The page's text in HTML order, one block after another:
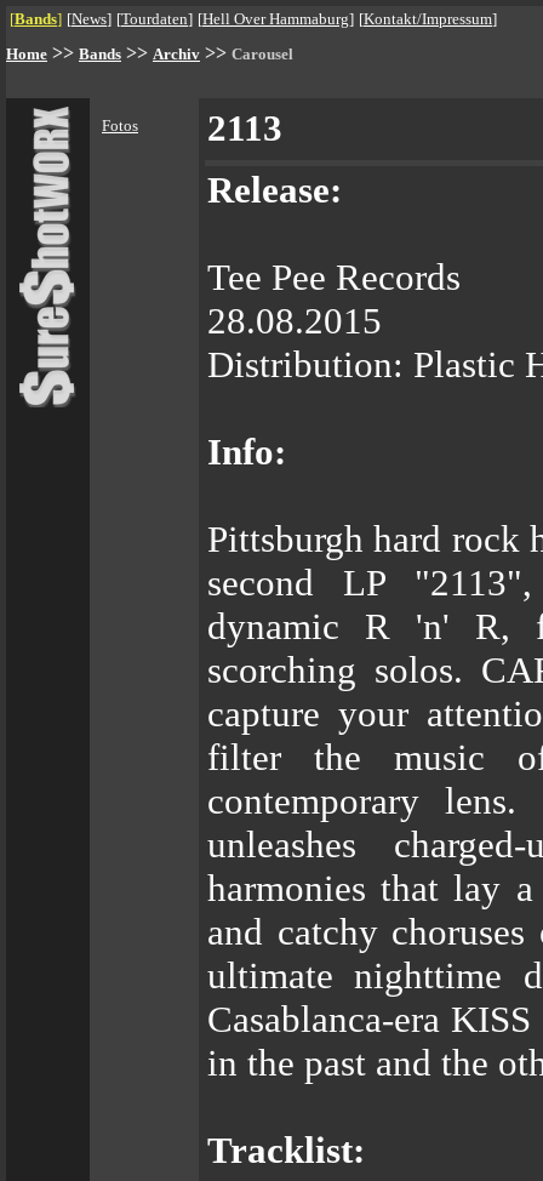
[Bands] [News] [Tourdaten] [Hell Over Hammaburg] [Kontakt/Impressum]
Home >> Bands >> Archiv >> Carousel
Fotos
2113
Release:
Tee Pee Records
28.08.2015
Distribution: Plastic
Info:
Pittsburgh hard rock
second LP
dynamic R 'n' R,
scorching solos.
capture your
filter the music
contemporary
unleashes
harmonies that lay
and catchy
ultimate nighttime
Casablanca-era
in the past and the
Tracklist: